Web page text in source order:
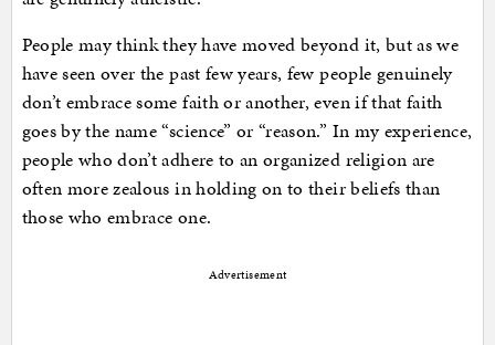
People may think they have moved beyond it, but as we
have seen over the past few years, few people genuinely
don’t embrace some faith or another, even if that faith
goes by the name “science” or “reason.” In my experience,
people who don’t adhere to an organized religion are
often more zealous in holding on to their beliefs than
those who embrace one.
Advertisement